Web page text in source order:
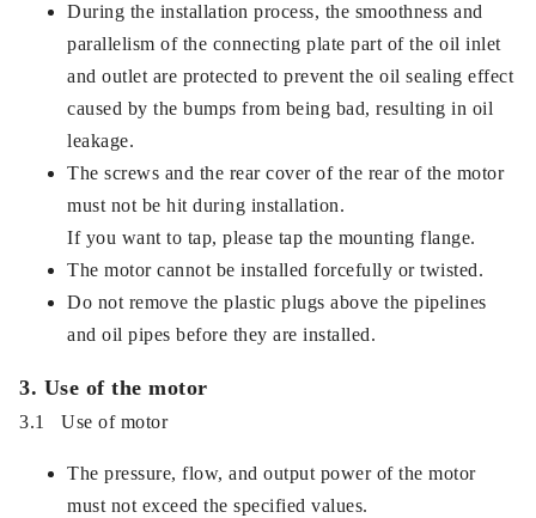
During the installation process, the smoothness and
parallelism of the connecting plate part of the oil inlet
and outlet are protected to prevent the oil sealing effect
caused by the bumps from being bad, resulting in oil
leakage.
The screws and the rear cover of the rear of the motor
must not be hit during installation.
If you want to tap, please tap the mounting flange.
The motor cannot be installed forcefully or twisted.
Do not remove the plastic plugs above the pipelines
and oil pipes before they are installed.
3. Use of the motor
3.1 Use of motor
The pressure, flow, and output power of the motor
must not exceed the specified values.